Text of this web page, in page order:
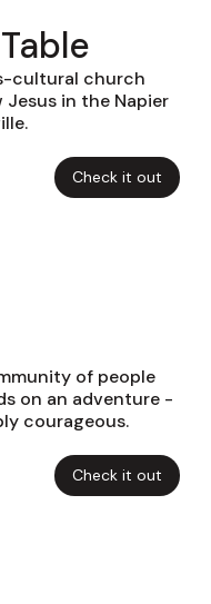
cultural church
in the Napier
Check it out
of people
on an adventure -
courageous.
Check it out